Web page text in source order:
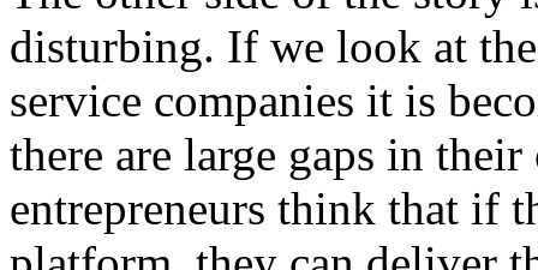
disturbing. If we look at
service companies it is
there are large gaps in
entrepreneurs think that if